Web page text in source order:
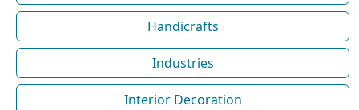
Handicrafts
Industries
Interior Decoration